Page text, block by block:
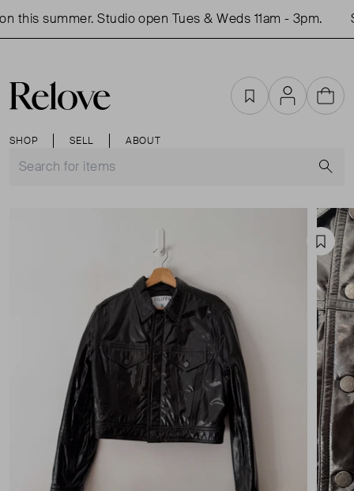
this summer. Studio open Tues & Weds 11am - 3pm.
SHOP SELL ABOUT
FavouritesAccountCart